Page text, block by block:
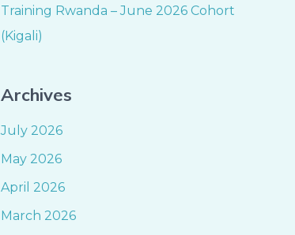
Training Rwanda – June 2026 Cohort
(Kigali)
Archives
July 2026
May 2026
April 2026
March 2026